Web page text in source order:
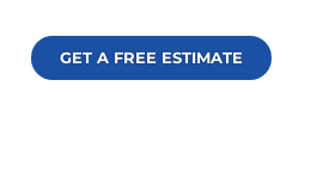
GET A FREE ESTIMATE